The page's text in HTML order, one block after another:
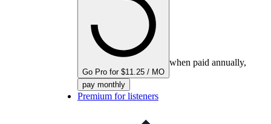
Go Pro for $11.25 / MO
when paid annually,
pay monthly
Premium for listeners